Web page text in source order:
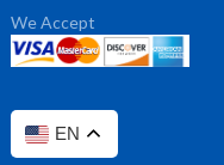
We Accept
EN